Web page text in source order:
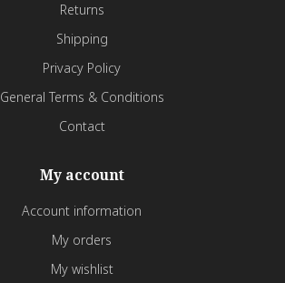
Returns
Shipping
Privacy Policy
General Terms & Conditions
Contact
My account
Account information
My orders
My wishlist